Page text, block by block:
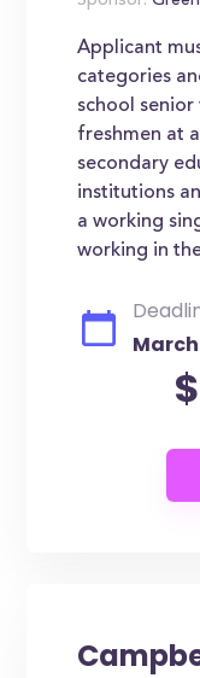
Applicant
categories
school
freshmen at
secondary
institutions
a working
working in
March